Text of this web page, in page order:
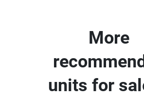
More
units for